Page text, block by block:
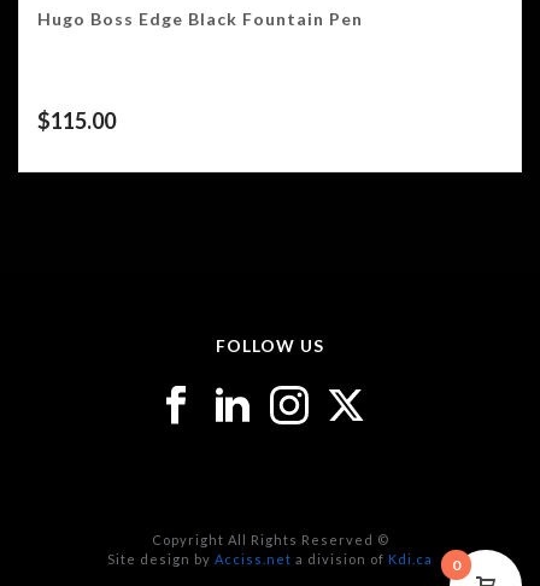
Hugo Boss Edge Black Fountain Pen
$115.00
FOLLOW US
Copyright All Rights Reserved ©
Site design by Acciss.net a division of Kdi.ca 0